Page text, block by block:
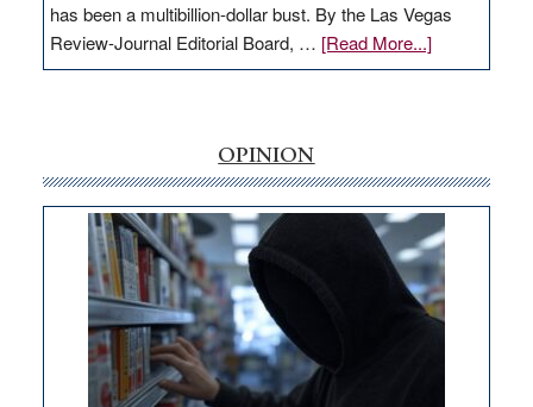
has been a multibillion-dollar bust. By the Las Vegas
Review-Journal Editorial Board, … [Read More...]about
EDITORIAL:
money
goes
missing
in
Nevada
OPINION